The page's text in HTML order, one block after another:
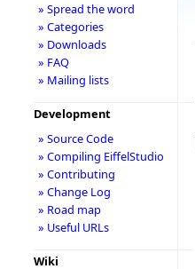
» Spread the word
» Categories
» Downloads
» FAQ
» Mailing lists
Development
» Source Code
» Compiling EiffelStudio
» Contributing
» Change Log
» Road map
» Useful URLs
Wiki